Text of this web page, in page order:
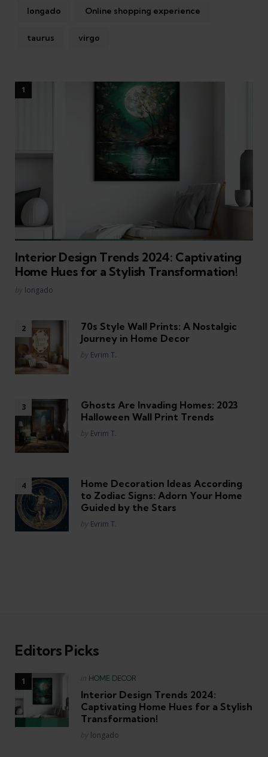
longado Online shopping experience
taurus virgo
Interior Design Trends 2024: Captivating
Home Hues for a Stylish Transformation!
Posted
by longado
70s Style Wall Prints: A Nostalgic
Journey in Home Decor
Posted
by Evrim T.
Ghosts Are Invading Homes: 2023
Halloween Wall Print Trends
Posted
by Evrim T.
Home Decoration Ideas According
to Zodiac Signs: Adorn Your Home
Guided by the Stars
Posted
by Evrim T.
Editors Picks
Posted
in HOME DECOR
Interior Design Trends 2024:
Captivating Home Hues for a Stylish
Transformation!
Posted
by longado